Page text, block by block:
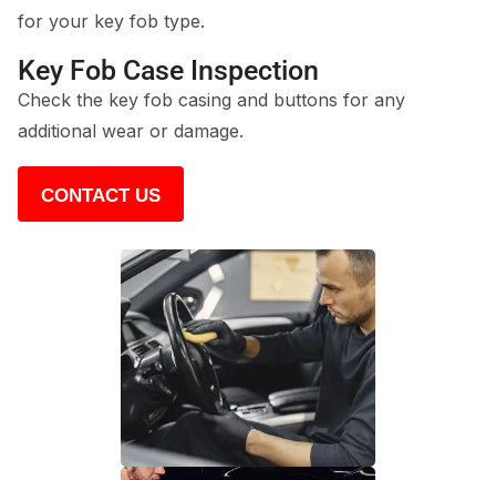
for your key fob type.
Key Fob Case Inspection
Check the key fob casing and buttons for any
additional wear or damage.
CONTACT US